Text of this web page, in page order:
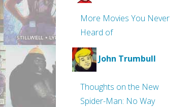
More Movies You Never
Heard of
John Trumbull
Thoughts on the New
Spider-Man: No Way